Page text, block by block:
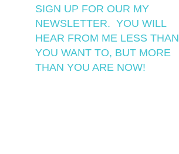
SIGN UP FOR OUR MY
NEWSLETTER. YOU WILL
HEAR FROM ME LESS THAN
YOU WANT TO, BUT MORE
THAN YOU ARE NOW!